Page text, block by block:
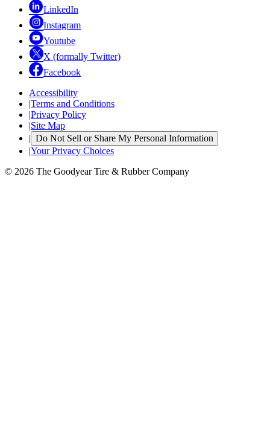
LinkedIn
Instagram
Youtube
X (formally Twitter)
Facebook
Accessibility
|Terms and Conditions
|Privacy Policy
|Site Map
| Do Not Sell or Share My Personal Information
|Your Privacy Choices
© 2026 The Goodyear Tire & Rubber Company